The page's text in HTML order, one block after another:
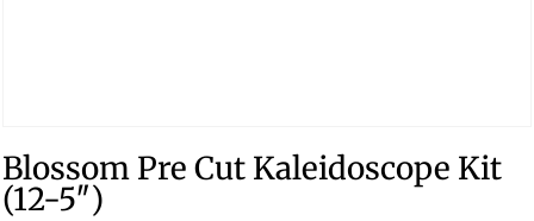
Blossom Pre Cut Kaleidoscope Kit
(12-5″)